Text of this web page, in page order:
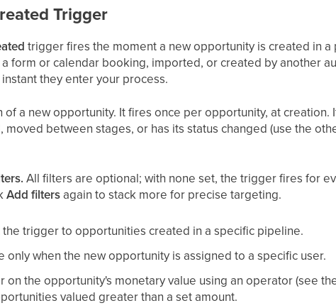
Trigger
trigger fires the moment a new opportunity is created in
form or calendar booking, imported, or created by another
they enter your process.
of a new opportunity. It fires once per opportunity, at creation.
between stages, or has its status changed (use the
All filters are optional; with none set, the trigger fires for
Add filters again to stack more for precise targeting.
the trigger to opportunities created in a specific pipeline.
only when the new opportunity is assigned to a specific user.
on the opportunity's monetary value using an operator (see
valued greater than a set amount.